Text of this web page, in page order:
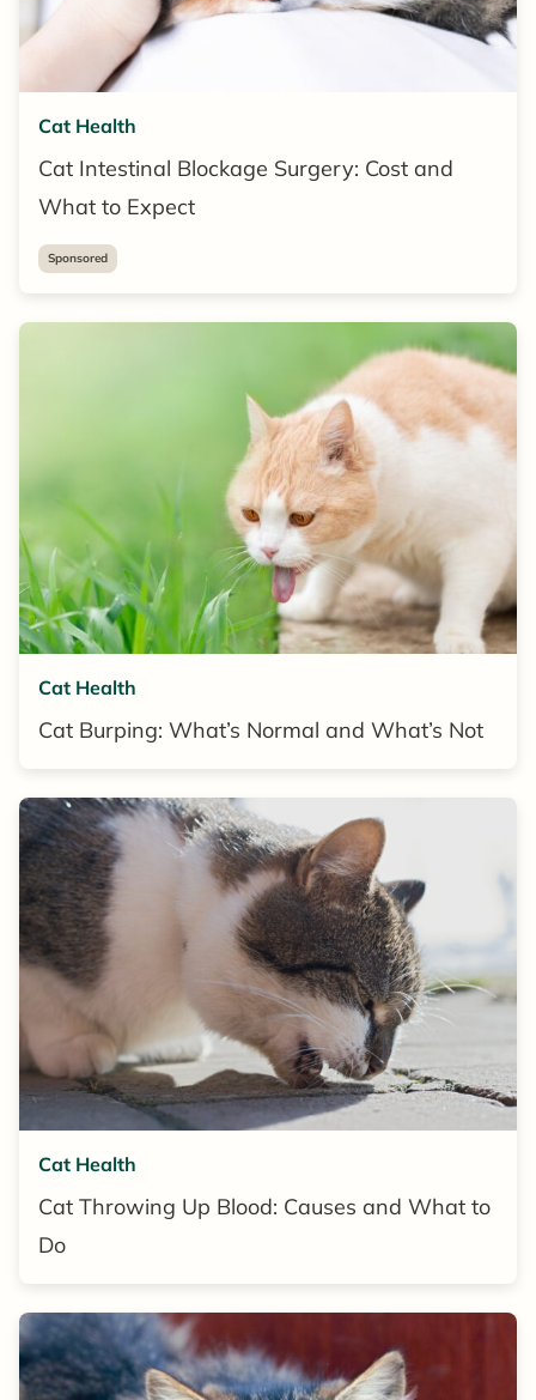
Cat Health
Cat Intestinal Blockage Surgery: Cost and
What to Expect
Sponsored
Cat Health
Cat Burping: What’s Normal and What’s Not
Cat Health
Cat Throwing Up Blood: Causes and What to
Do